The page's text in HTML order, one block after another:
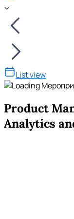
List view
Product
Analytics